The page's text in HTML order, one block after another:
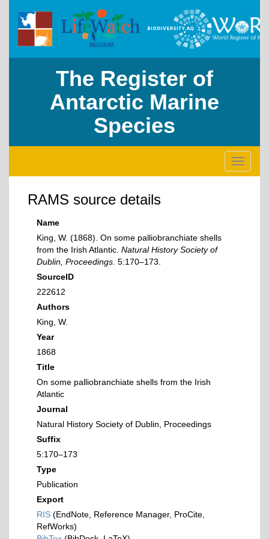
The Register of
Antarctic Marine
Species
Toggle
RAMS source details
Name
King, W. (1868). On some palliobranchiate shells
from the Irish Atlantic. Natural History Society of
Dublin, Proceedings. 5:170–173.
SourceID
222612
Authors
King, W.
Year
1868
Title
On some palliobranchiate shells from the Irish
Atlantic
Journal
Natural History Society of Dublin, Proceedings
Suffix
5:170–173
Type
Publication
Export
RIS (EndNote, Reference Manager, ProCite,
RefWorks)